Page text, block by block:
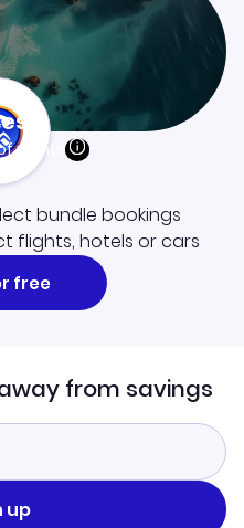
points
bundle bookings
flights, hotels or cars
free
from savings
up